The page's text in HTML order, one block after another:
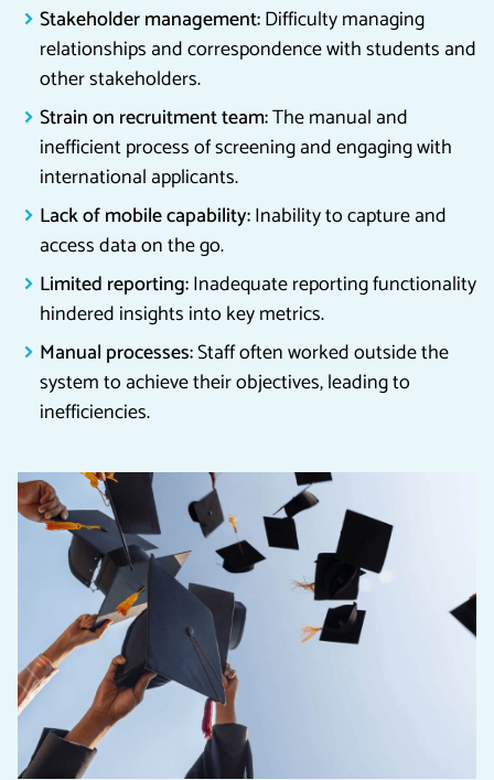
Stakeholder management:Difficulty managing
relationships and correspondence with students and
other stakeholders.
Strain on recruitment team:The manual and
inefficient process of screening and engaging with
international applicants.
Lack of mobile capability:Inability to capture and
access data on the go.
Limited reporting:Inadequate reporting functionality
hindered insights into key metrics.
Manual processes:Staff often worked outside the
system to achieve their objectives, leading to
inefficiencies.